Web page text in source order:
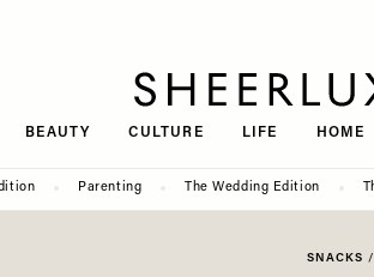
BEAUTY CULTURE LIFE HOME
Parenting The Wedding Edition
SNACKS /